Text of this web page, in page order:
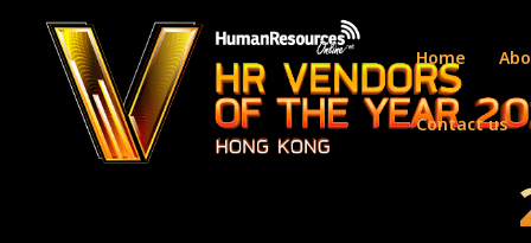
Home
Contact us